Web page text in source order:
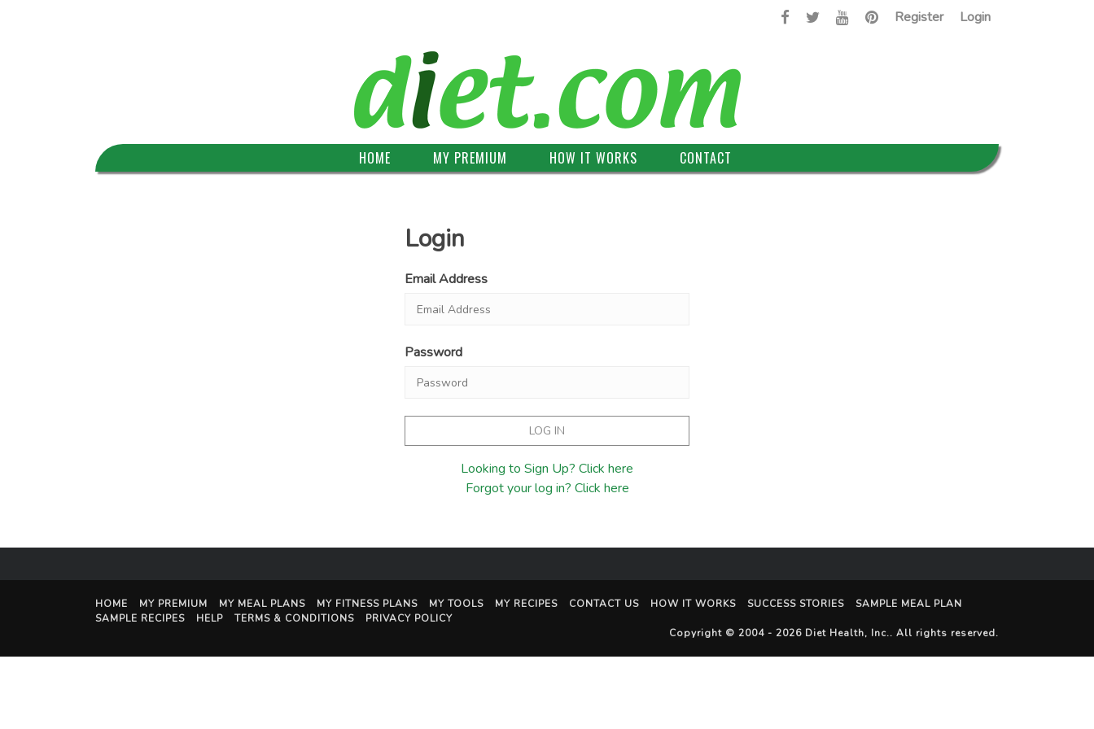
Login
Register
HOME MY PREMIUM HOW IT WORKS CONTACT
Login
Email Address
Password
Looking to Sign Up? Click here
Forgot your log in? Click here
HOME MY PREMIUM MY MEAL PLANS MY FITNESS PLANS MY TOOLS MY RECIPES CONTACT US HOW IT WORKS SUCCESS STORIES
SAMPLE MEAL PLAN
SAMPLE RECIPES
HELP TERMS & CONDITIONS
PRIVACY POLICY
Copyright © 2004 - 2026 Diet Health, Inc.. All rights reserved.